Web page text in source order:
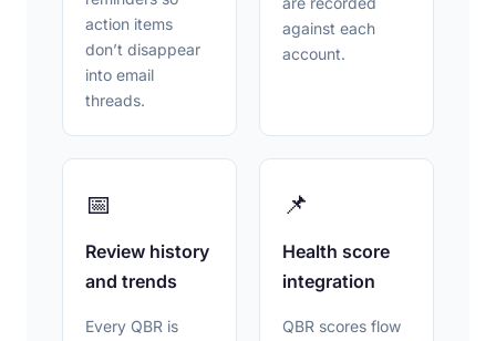
action items
don’t disappear
into email
threads.
against each
account.
📅
Review history
and trends
Every QBR is
📌
Health score
integration
QBR scores flow